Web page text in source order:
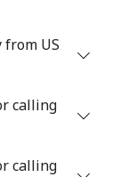
from US
calling
calling